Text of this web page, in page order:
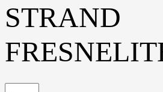
STRAND